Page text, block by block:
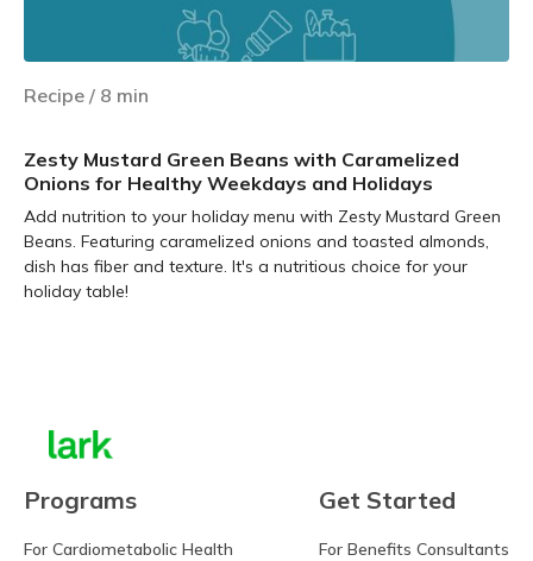
Recipe / 8 min
Zesty Mustard Green Beans with Caramelized
Onions for Healthy Weekdays and Holidays
Add nutrition to your holiday menu with Zesty Mustard Green
Beans. Featuring caramelized onions and toasted almonds,
dish has fiber and texture. It's a nutritious choice for your
holiday table!
Programs
For Cardiometabolic Health
Get Started
For Benefits Consultants